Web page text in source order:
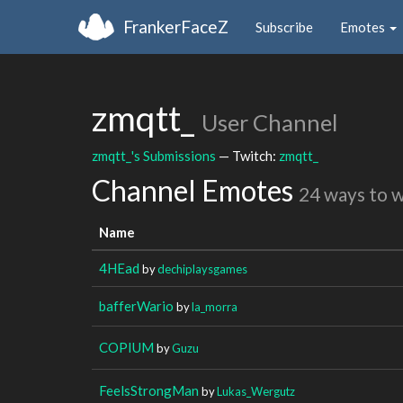
FrankerFaceZ Subscribe Emotes
zmqtt_ User Channel
zmqtt_'s Submissions — Twitch: zmqtt_
Channel Emotes 24 ways to
Name
4HEad bydechiplaysgames
bafferWario byla_morra
COPIUM byGuzu
FeelsStrongMan byLukas_Wergutz